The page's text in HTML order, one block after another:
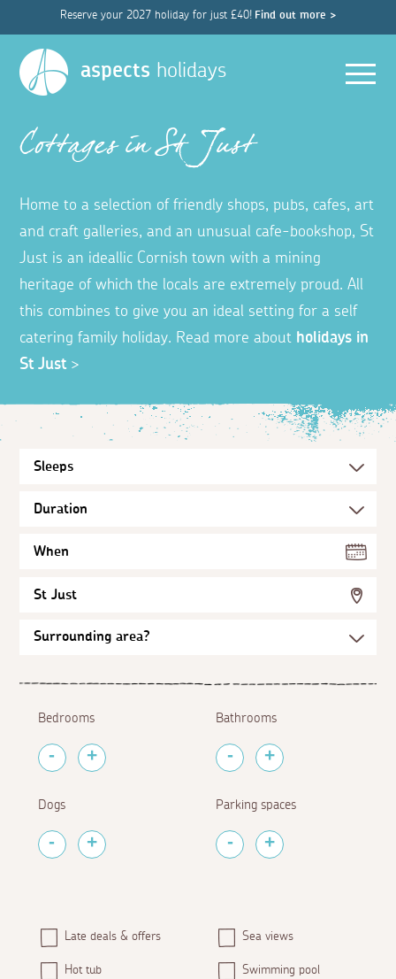
Reserve your 2027 holiday for just £40! Find out more >
aspects holidays
Cottages in St Just
Home to a selection of friendly shops, pubs, cafes, art
and craft galleries, and an unusual cafe-bookshop, St
Just is an ideallic Cornish town with a mining
heritage of which the locals are extremely proud. All
this combines to give you an ideal setting for a self
catering family holiday. Read more about holidays in
St Just >
When
St Just
Bedrooms Bathrooms
Dogs Parking spaces
Late deals & offers Sea views
Hot tub Swimming pool